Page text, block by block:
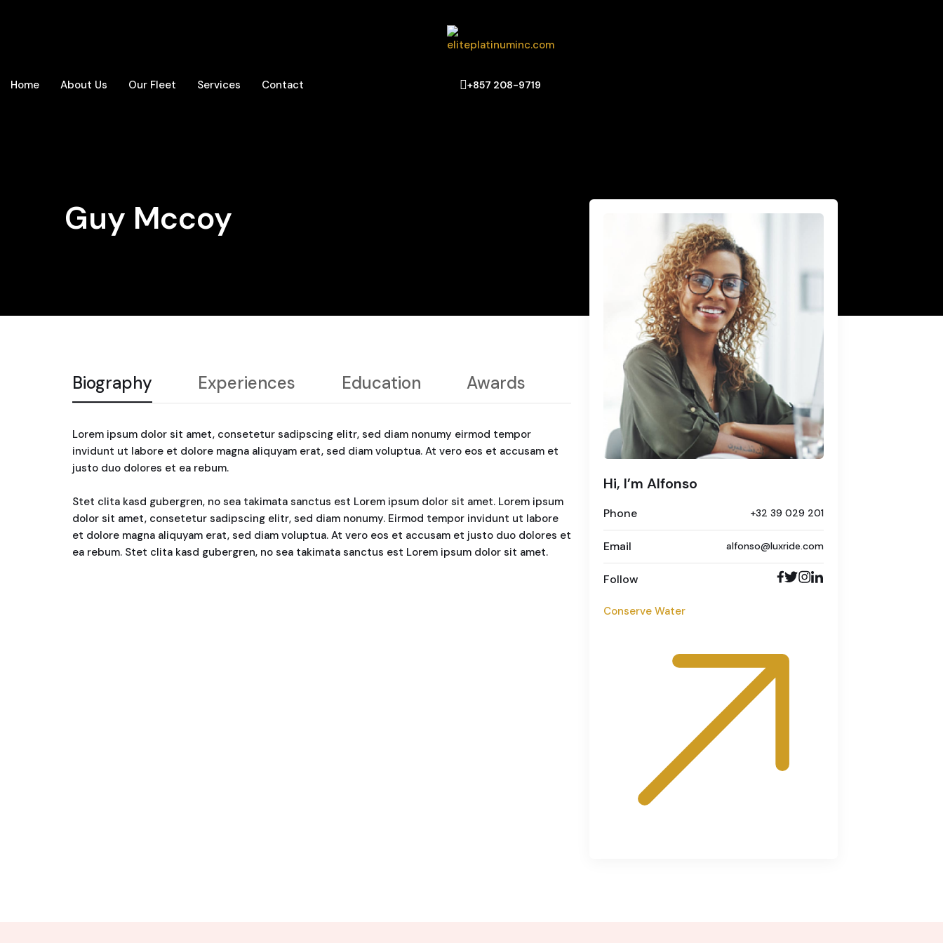
Home About Us Our Fleet Services Contact +857 208-9719
Guy Mccoy
Biography Experiences Education Awards
Lorem ipsum dolor sit amet, consetetur sadipscing elitr, sed diam nonumy eirmod tempor
invidunt ut labore et dolore magna aliquyam erat, sed diam voluptua. At vero eos et accusam et
justo duo dolores et ea rebum.
Stet clita kasd gubergren, no sea takimata sanctus est Lorem ipsum dolor sit amet. Lorem ipsum
dolor sit amet, consetetur sadipscing elitr, sed diam nonumy. Eirmod tempor invidunt ut labore
et dolore magna aliquyam erat, sed diam voluptua. At vero eos et accusam et justo duo dolores et
ea rebum. Stet clita kasd gubergren, no sea takimata sanctus est Lorem ipsum dolor sit amet.
Hi, I’m Alfonso
Phone +32 39 029 201
Email alfonso@luxride.com
Follow
Conserve Water